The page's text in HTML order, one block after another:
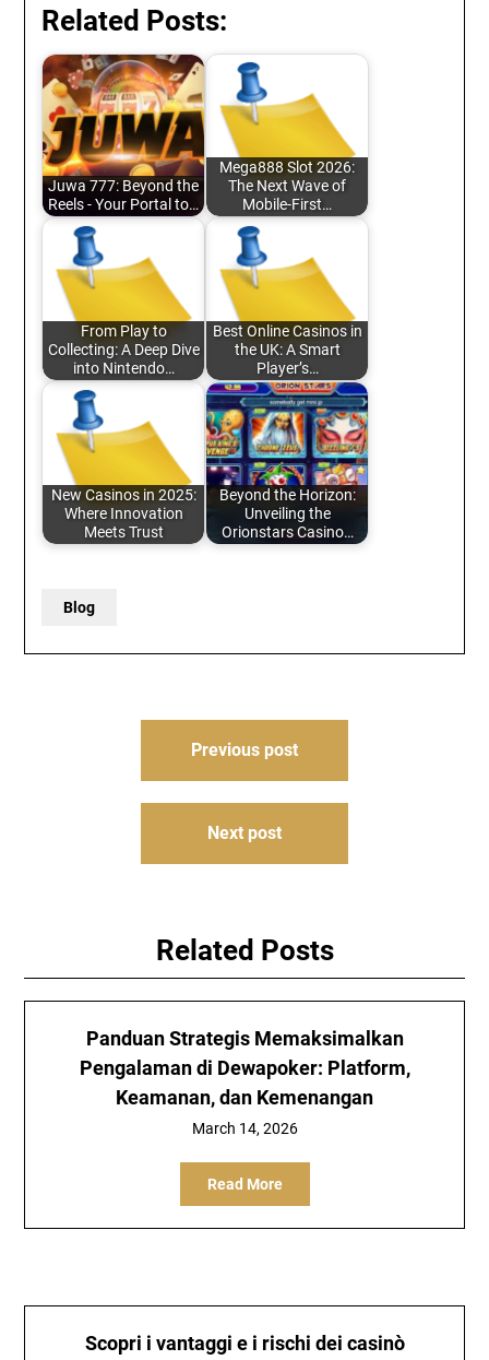
Related Posts:
Juwa 777: Beyond the
Reels - Your Portal to…
Mega888 Slot 2026:
The Next Wave of
Mobile-First…
From Play to
Collecting: A Deep Dive
into Nintendo…
Best Online Casinos in
the UK: A Smart
Player’s…
New Casinos in 2025:
Where Innovation
Meets Trust
Beyond the Horizon:
Unveiling the
Orionstars Casino…
Blog
Previous post
Next post
Related Posts
Panduan Strategis Memaksimalkan
Pengalaman di Dewapoker: Platform,
Keamanan, dan Kemenangan
March 14, 2026
Read More
Scopri i vantaggi e i rischi dei casinò